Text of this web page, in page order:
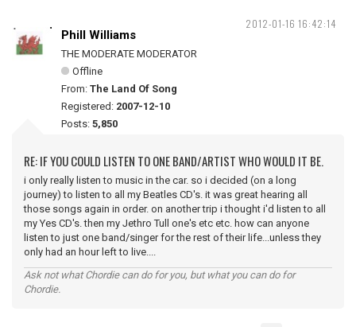
2012-01-16 16:42:14
Phill Williams
THE MODERATE MODERATOR
Offline
From: The Land Of Song
Registered: 2007-12-10
Posts: 5,850
RE: IF YOU COULD LISTEN TO ONE BAND/ARTIST WHO WOULD IT BE.
i only really listen to music in the car. so i decided (on a long
journey) to listen to all my Beatles CD's. it was great hearing all
those songs again in order. on another trip i thought i'd listen to all
my Yes CD's. then my Jethro Tull one's etc etc. how can anyone
listen to just one band/singer for the rest of their life...unless they
only had an hour left to live....
Ask not what Chordie can do for you, but what you can do for
Chordie.